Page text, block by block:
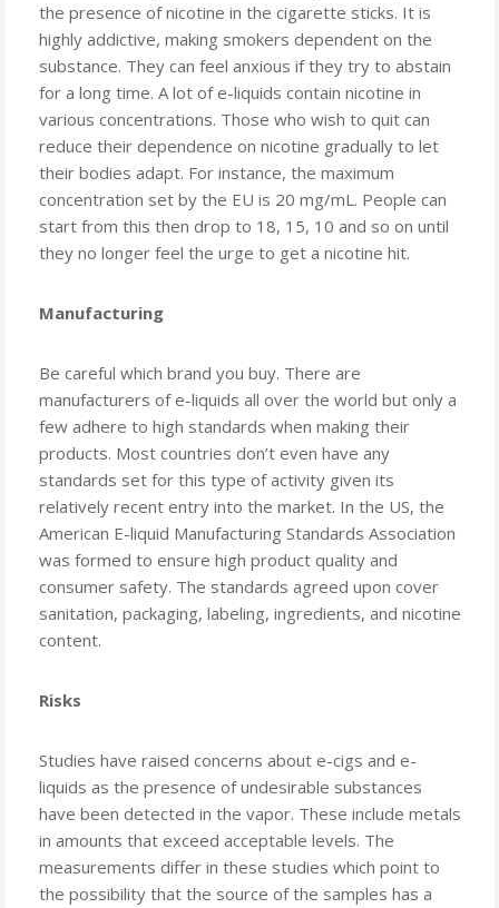
the presence of nicotine in the cigarette sticks. It is
highly addictive, making smokers dependent on the
substance. They can feel anxious if they try to abstain
for a long time. A lot of e-liquids contain nicotine in
various concentrations. Those who wish to quit can
reduce their dependence on nicotine gradually to let
their bodies adapt. For instance, the maximum
concentration set by the EU is 20 mg/mL. People can
start from this then drop to 18, 15, 10 and so on until
they no longer feel the urge to get a nicotine hit.
Manufacturing
Be careful which brand you buy. There are
manufacturers of e-liquids all over the world but only a
few adhere to high standards when making their
products. Most countries don’t even have any
standards set for this type of activity given its
relatively recent entry into the market. In the US, the
American E-liquid Manufacturing Standards Association
was formed to ensure high product quality and
consumer safety. The standards agreed upon cover
sanitation, packaging, labeling, ingredients, and nicotine
content.
Risks
Studies have raised concerns about e-cigs and e-
liquids as the presence of undesirable substances
have been detected in the vapor. These include metals
in amounts that exceed acceptable levels. The
measurements differ in these studies which point to
the possibility that the source of the samples has a